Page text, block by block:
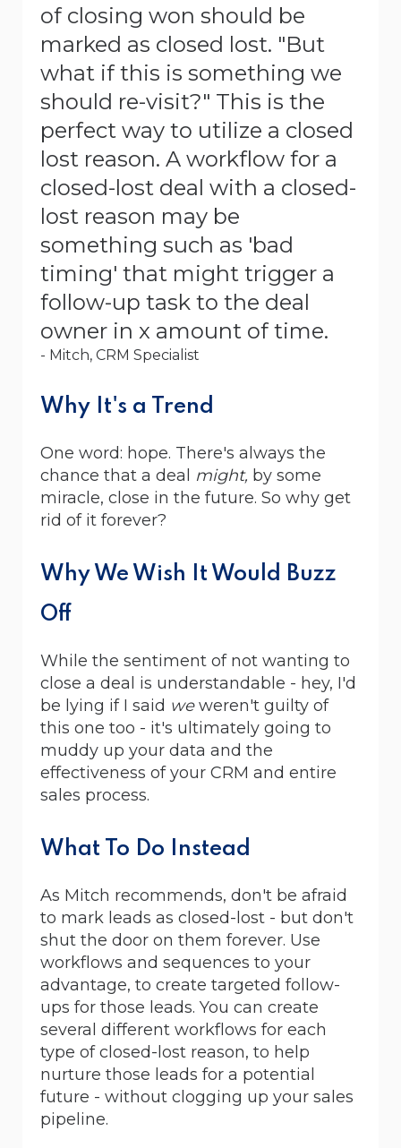
of closing won should be
marked as closed lost. "But
what if this is something we
should re-visit?" This is the
perfect way to utilize a closed
lost reason. A workflow for a
closed-lost deal with a closed-
lost reason may be
something such as 'bad
timing' that might trigger a
follow-up task to the deal
owner in x amount of time.
- Mitch, CRM Specialist
Why It's a Trend
One word: hope. There's always the
chance that a deal might, by some
miracle, close in the future. So why get
rid of it forever?
Why We Wish It Would Buzz
Off
While the sentiment of not wanting to
close a deal is understandable - hey, I'd
be lying if I said weweren't guilty of
this one too - it's ultimately going to
muddy up your data and the
effectiveness of your CRM and entire
sales process.
What To Do Instead
As Mitch recommends, don't be afraid
to mark leads as closed-lost - but don't
shut the door on them forever. Use
workflows and sequences to your
advantage, to create targeted follow-
ups for those leads. You can create
several different workflows for each
type of closed-lost reason, to help
nurture those leads for a potential
future - without clogging up your sales
pipeline.